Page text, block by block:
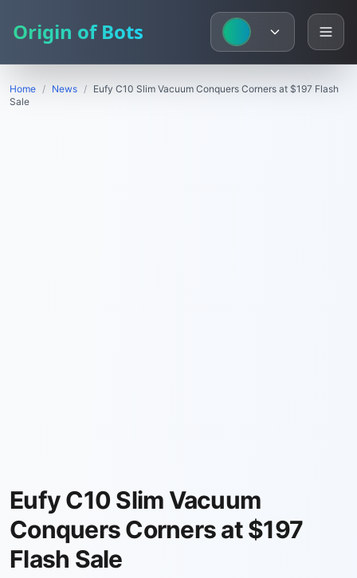
Origin of Bots
Home / News / Eufy C10 Slim Vacuum Conquers Corners at $197 Flash
Sale
Eufy C10 Slim Vacuum
Conquers Corners at $197
Flash Sale